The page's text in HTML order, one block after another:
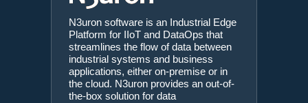
N3uron software is an Industrial Edge
Platform for IIoT and DataOps that
streamlines the flow of data between
industrial systems and business
applications, either on-premise or in
the cloud. N3uron provides an out-of-
the-box solution for data